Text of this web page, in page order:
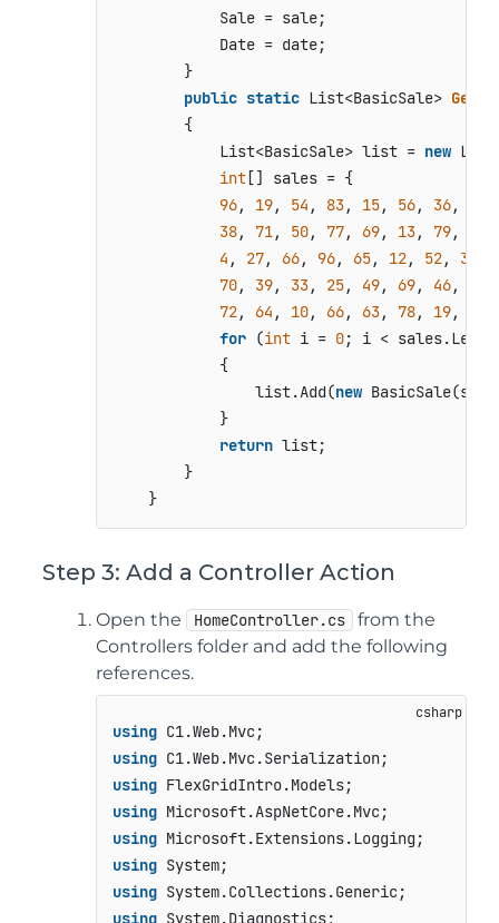
            Sale = sale;
            Date = date;
        }
public static List<BasicSale>
        {
            List<BasicSale> list =
new
int[] sales = {
96, 19, 54 , 83, 15, 56, 36,
38, 71, 50, 77, 69, 13, 79,
4 , 27, 66, 96, 65, 12, 52, 3
70, 39, 33, 25, 49, 69, 46,
72, 64 , 10, 66, 63, 78, 19,
for (int i = 0; i <
            {
                list.Add(
new
            }
return list;
        }
Step 3: Add a Controller Action
Open the HomeController.cs
from the
Controllers folder and add the following
references.
using
using
using
using
using
using
using
using